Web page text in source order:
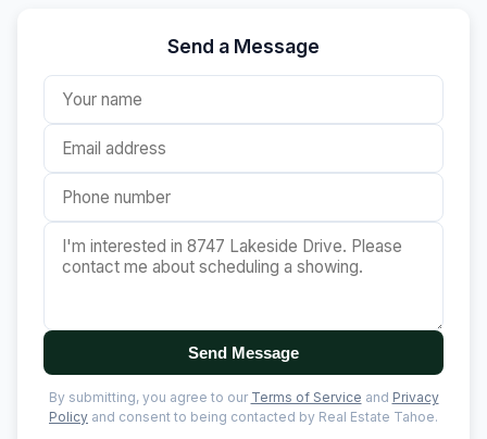
Send a Message
Send Message
By submitting, you agree to our Terms of Service and Privacy
Policy and consent to being contacted by Real Estate Tahoe.